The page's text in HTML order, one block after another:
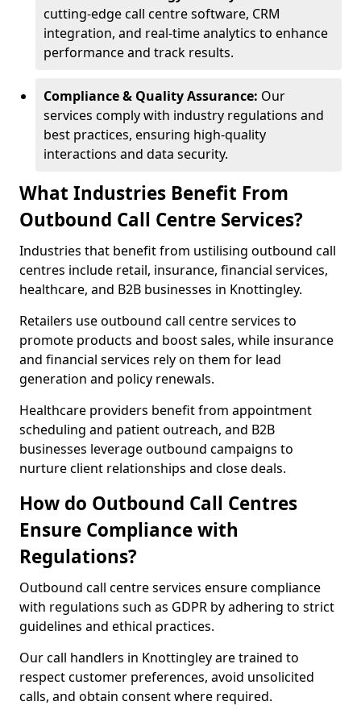
cutting-edge call centre software, CRM
integration, and real-time analytics to enhance
performance and track results.
Compliance & Quality Assurance: Our
services comply with industry regulations and
best practices, ensuring high-quality
interactions and data security.
What Industries Benefit From
Outbound Call Centre Services?
Industries that benefit from ustilising outbound call
centres include retail, insurance, financial services,
healthcare, and B2B businesses in Knottingley.
Retailers use outbound call centre services to
promote products and boost sales, while insurance
and financial services rely on them for lead
generation and policy renewals.
Healthcare providers benefit from appointment
scheduling and patient outreach, and B2B
businesses leverage outbound campaigns to
nurture client relationships and close deals.
How do Outbound Call Centres
Ensure Compliance with
Regulations?
Outbound call centre services ensure compliance
with regulations such as GDPR by adhering to strict
guidelines and ethical practices.
Our call handlers in Knottingley are trained to
respect customer preferences, avoid unsolicited
calls, and obtain consent where required.